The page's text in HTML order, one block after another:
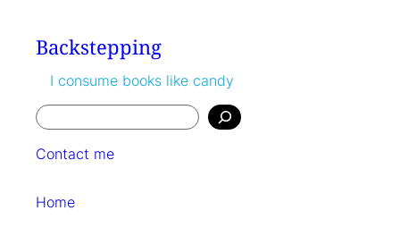
contentBackstepping
I consume books like candy
Search
Contact me
Home